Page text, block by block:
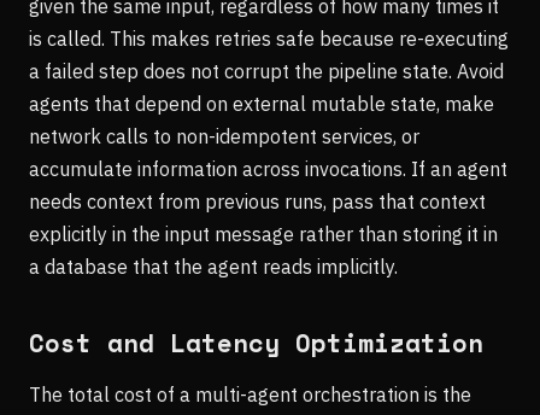
given the same input, regardless of how many times it
is called. This makes retries safe because re-executing
a failed step does not corrupt the pipeline state. Avoid
agents that depend on external mutable state, make
network calls to non-idempotent services, or
accumulate information across invocations. If an agent
needs context from previous runs, pass that context
explicitly in the input message rather than storing it in
a database that the agent reads implicitly.
Cost and Latency Optimization
The total cost of a multi-agent orchestration is the